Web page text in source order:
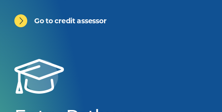
Go to credit assessor